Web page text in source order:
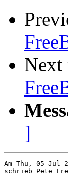
Next
]
Am Thu, 05 Jul
schrieb Pete